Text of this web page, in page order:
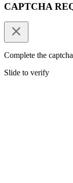
CAPTCHA
Complete the
Slide to verify